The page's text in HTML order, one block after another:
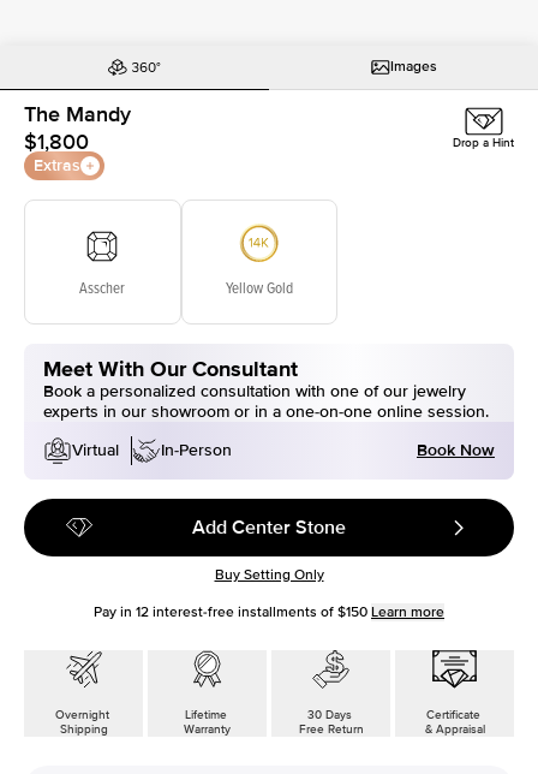
Images
The Mandy
$1,800
Extras
Drop a Hint
Asscher Yellow Gold
Meet With Our Consultant
Book a personalized consultation with one of our jewelry
experts in our showroom or in a one-on-one online session.
Virtual
In-Person Book Now
Add Center Stone
Buy Setting Only
Pay in 12 interest-free installments of $150 Learn more
Overnight
Shipping
Lifetime
Warranty
30 Days
Free Return
Certificate
& Appraisal